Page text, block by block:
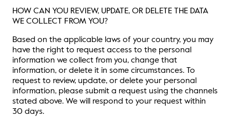
HOW CAN YOU REVIEW, UPDATE, OR DELETE THE DATA
WE COLLECT FROM YOU?
Based on the applicable laws of your country, you may
have the right to request access to the personal
information we collect from you, change that
information, or delete it in some circumstances. To
request to review, update, or delete your personal
information, please submit a request using the channels
stated above. We will respond to your request within
30 days.